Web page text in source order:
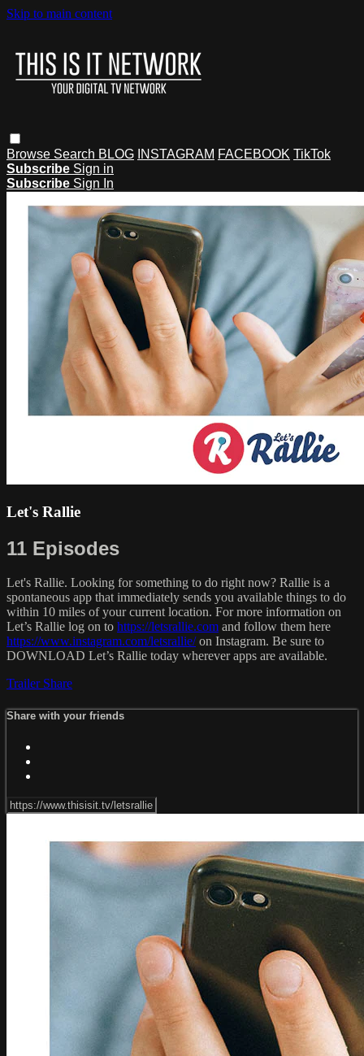
Skip to main content
Browse Search BLOG INSTAGRAM FACEBOOK TikTok
Subscribe Sign in
Subscribe Sign In
Let's Rallie
11 Episodes
Let's Rallie. Looking for something to do right now? Rallie is a
spontaneous app that immediately sends you available things to do
within 10 miles of your current location. For more information on
Let’s Rallie log on to https://letsrallie.com and follow them here
https://www.instagram.com/letsrallie/on Instagram. Be sure to
DOWNLOAD Let’s Rallie today wherever apps are available.
Trailer Share
Share with your friends